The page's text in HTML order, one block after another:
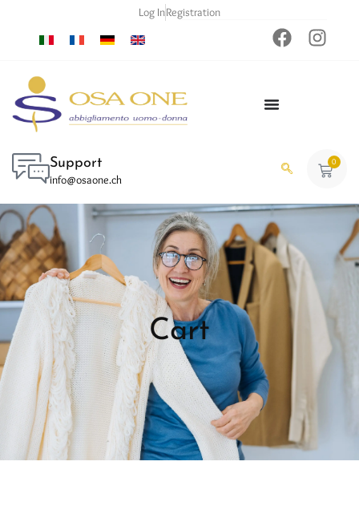
Log InRegistration
Support
info@osaone.ch
0
Cart